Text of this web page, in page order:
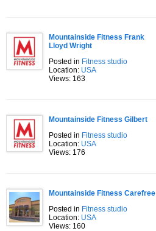
Mountainside Fitness Frank
Lloyd Wright
Posted in Fitness studio
Location: USA
Views: 163
Mountainside Fitness Gilbert
Posted in Fitness studio
Location: USA
Views: 176
Mountainside Fitness Carefree
Posted in Fitness studio
Location: USA
Views: 160